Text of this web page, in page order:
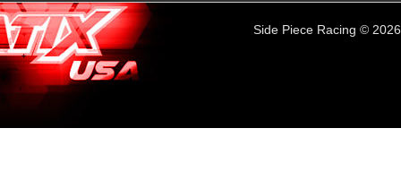
Side Piece Racing © 2026